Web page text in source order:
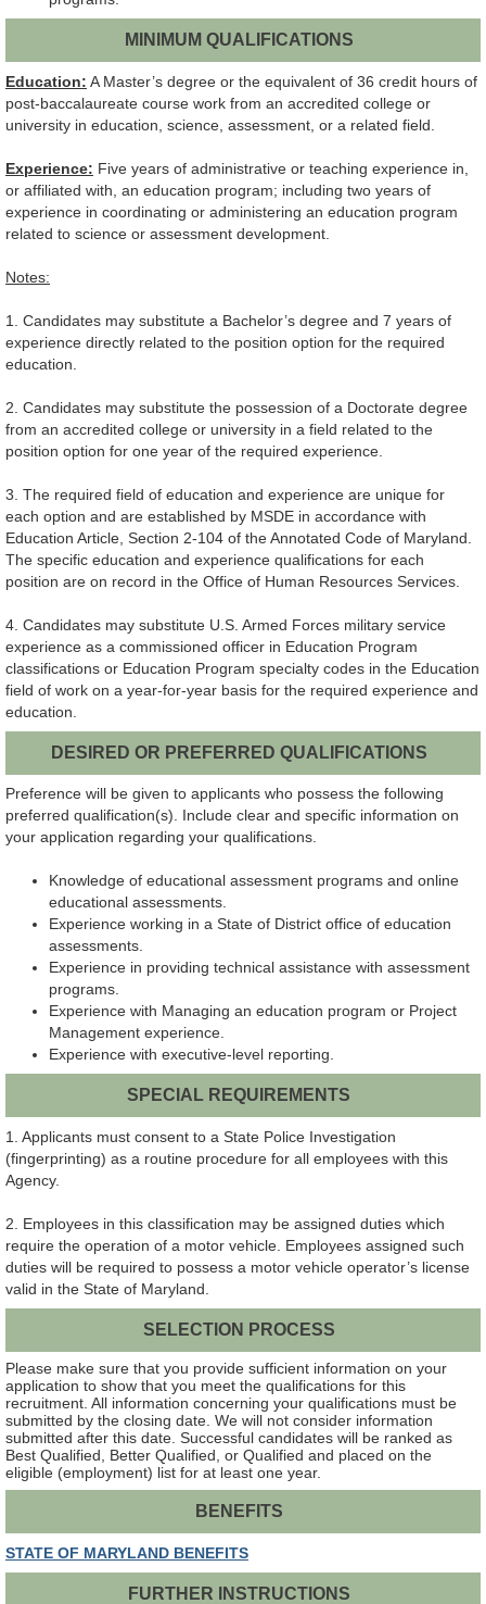
MINIMUM QUALIFICATIONS
Education: A Master’s degree or the equivalent of 36 credit hours of
post-baccalaureate course work from an accredited college or
university in education, science, assessment, or a related field.
Experience: Five years of administrative or teaching experience in,
or affiliated with, an education program; including two years of
experience in coordinating or administering an education program
related to science or assessment development.
Notes:
1. Candidates may substitute a Bachelor’s degree and 7 years of
experience directly related to the position option for the required
education.
2. Candidates may substitute the possession of a Doctorate degree
from an accredited college or university in a field related to the
position option for one year of the required experience.
3. The required field of education and experience are unique for
each option and are established by MSDE in accordance with
Education Article, Section 2-104 of the Annotated Code of Maryland.
The specific education and experience qualifications for each
position are on record in the Office of Human Resources Services.
4. Candidates may substitute U.S. Armed Forces military service
experience as a commissioned officer in Education Program
classifications or Education Program specialty codes in the Education
field of work on a year-for-year basis for the required experience and
education.
DESIRED OR PREFERRED QUALIFICATIONS
Preference will be given to applicants who possess the following
preferred qualification(s). Include clear and specific information on
your application regarding your qualifications.
Knowledge of educational assessment programs and online
educational assessments.
Experience working in a State of District office of education
assessments.
Experience in providing technical assistance with assessment
programs.
Experience with Managing an education program or Project
Management experience.
Experience with executive-level reporting.
SPECIAL REQUIREMENTS
1. Applicants must consent to a State Police Investigation
(fingerprinting) as a routine procedure for all employees with this
Agency.
2. Employees in this classification may be assigned duties which
require the operation of a motor vehicle. Employees assigned such
duties will be required to possess a motor vehicle operator’s license
valid in the State of Maryland.
SELECTION PROCESS
Please make sure that you provide sufficient information on your
application to show that you meet the qualifications for this
recruitment. All information concerning your qualifications must be
submitted by the closing date. We will not consider information
submitted after this date. Successful candidates will be ranked as
Best Qualified, Better Qualified, or Qualified and placed on the
eligible (employment) list for at least one year.
BENEFITS
STATE OF MARYLAND BENEFITS
FURTHER INSTRUCTIONS